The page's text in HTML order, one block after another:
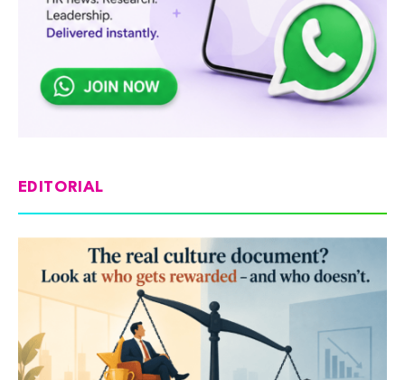
EDITORIAL